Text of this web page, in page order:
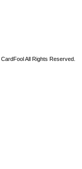
All Rights Reserved.